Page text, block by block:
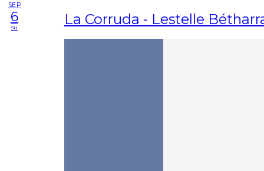
SEP
6
su La Corruda - Lestelle